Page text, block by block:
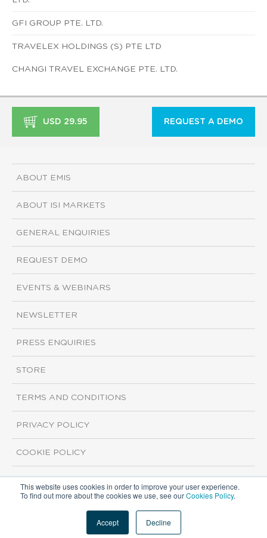
This website uses cookies in order to improve your user experience.
To find out more about the cookies we use, see ourCookies Policy.
Accept Decline
GFI GROUP PTE. LTD.
TRAVELEX HOLDINGS (S) PTE LTD
CHANGI TRAVEL EXCHANGE PTE. LTD.
USD 29.95 REQUEST A DEMO
ABOUT EMIS
ABOUT ISI MARKETS
GENERAL ENQUIRIES
REQUEST DEMO
EVENTS & WEBINARS
NEWSLETTER
PRESS ENQUIRIES
STORE
TERMS AND CONDITIONS
PRIVACY POLICY
COOKIE POLICY
Copyright ©2026 ISI Markets. All rights reserved.